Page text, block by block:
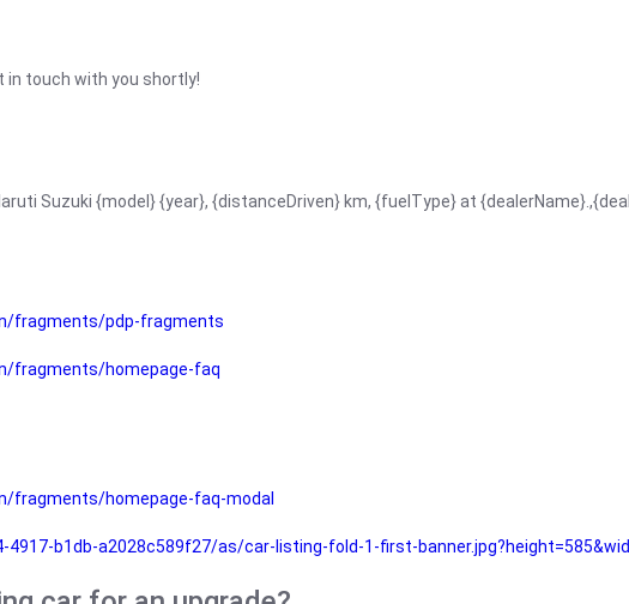
in touch with you shortly!
Suzuki {model} {year}, {distanceDriven} km, {fuelType} at
fragments/pdp-fragments
fragments/homepage-faq
homepage-faq-modal
b1db-a2028c589f27/as/car-listing-fold-1-first-